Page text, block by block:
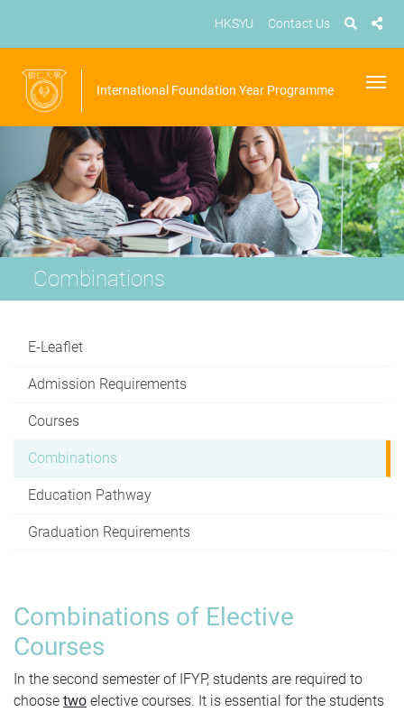
HKSYU Contact Us
International Foundation Year Programme
Combinations
E-Leaflet
Admission Requirements
Courses
Combinations
Education Pathway
Graduation Requirements
Combinations of Elective
Courses
In the second semester of IFYP, students are required to
choose two elective courses. It is essential for the students